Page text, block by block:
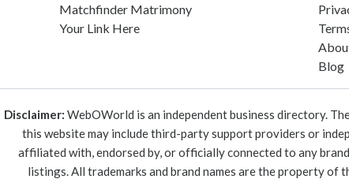
Matchfinder Matrimony
Your Link Here
Blog
Disclaimer: WebOWorld is an independent business directory.
this website may include third-party support providers or
affiliated with, endorsed by, or officially connected to any
listings. All trademarks and brand names are the property